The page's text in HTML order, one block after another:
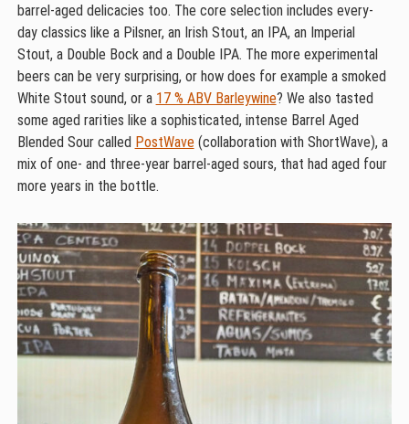
barrel-aged delicacies too. The core selection includes every-
day classics like a Pilsner, an Irish Stout, an IPA, an Imperial
Stout, a Double Bock and a Double IPA. The more experimental
beers can be very surprising, or how does for example a smoked
White Stout sound, or a 17 % ABV Barleywine? We also tasted
some aged rarities like a sophisticated, intense Barrel Aged
Blended Sour called PostWave(collaboration with ShortWave), a
mix of one- and three-year barrel-aged sours, that had aged four
more years in the bottle.